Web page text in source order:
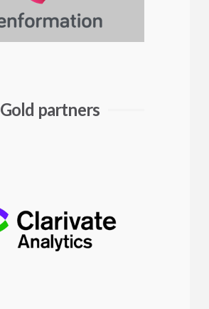
Gold partners